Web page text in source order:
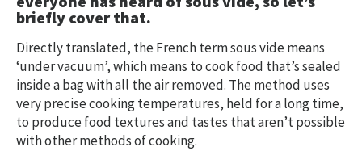
briefly cover that.
Directly translated, the French term sous vide means
‘under vacuum’, which means to cook food that’s sealed
inside a bag with all the air removed. The method uses
very precise cooking temperatures, held for a long time,
to produce food textures and tastes that aren’t possible
with other methods of cooking.